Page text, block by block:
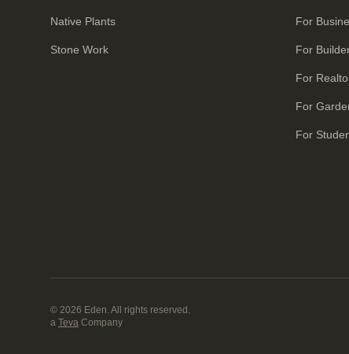
Native Plants
Stone Work
For
For
For
For
For
© 2026 Eden. All rights reserved.
a Teva Company